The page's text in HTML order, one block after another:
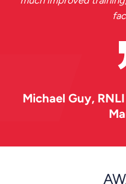
Michael Guy,